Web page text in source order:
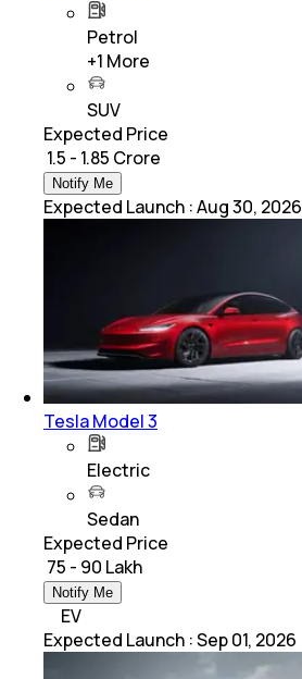
Petrol
+1 More
SUV
Expected Price
₹ 1.5 - 1.85 Crore
Notify Me
Expected Launch :Aug 30, 2026
Tesla Model 3
Electric
Sedan
Expected Price
₹ 75 - 90 Lakh
Notify Me
EV
Expected Launch :Sep 01, 2026